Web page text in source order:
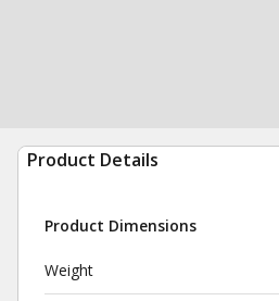
Product Details
Product Dimensions
Weight